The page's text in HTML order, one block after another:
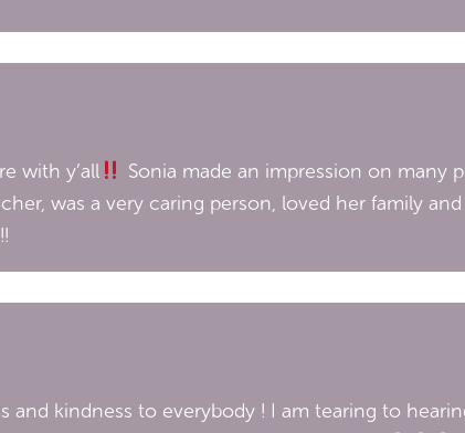
with y’all
Sonia made an impression on many
was a very caring person, loved her family
and kindness to everybody ! I am tearing to